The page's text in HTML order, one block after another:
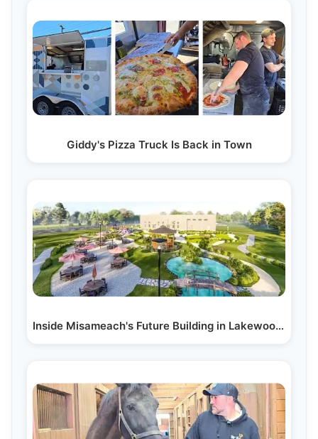
Giddy's Pizza Truck Is Back in Town
Inside Misameach's Future Building in Lakewood, NJ:…